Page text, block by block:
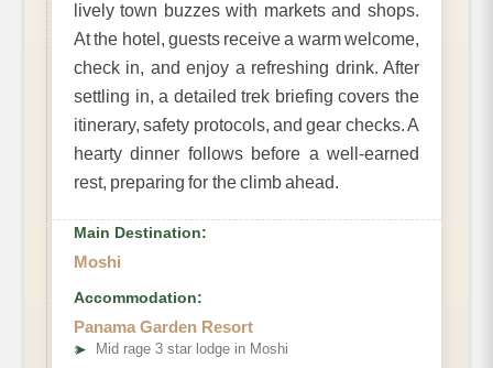
lively town buzzes with markets and shops.
At the hotel, guests receive a warm welcome,
check in, and enjoy a refreshing drink. After
settling in, a detailed trek briefing covers the
itinerary, safety protocols, and gear checks. A
hearty dinner follows before a well-earned
rest, preparing for the climb ahead.
Main Destination:
Moshi
Accommodation:
Panama Garden Resort
➤ Mid rage 3 star lodge in Moshi